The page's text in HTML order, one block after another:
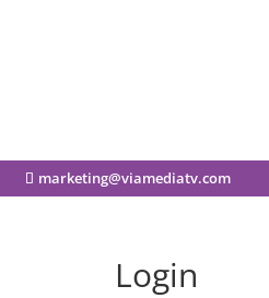
marketing@viamediatv.com
Login